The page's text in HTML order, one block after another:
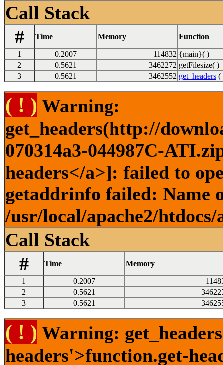
Call Stack
#
Time Memory Function
1 0.2007 114832 {main}( )
2
0.5621 3462272 getFilesize( )
3
0.5621 3462552 get_headers (
( ! ) Warning:
get_headers(http://
070314a3-044987C-
headers</a>]: failed to
getaddrinfo failed: Name
/usr/local/apache2/
Call Stack
#
Time Memory
1 0.2007
2
0.5621
3
0.5621
( ! ) Warning:
headers'>function.get-